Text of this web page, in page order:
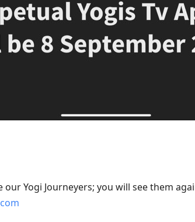
our Yogi Journeyers; you will see them